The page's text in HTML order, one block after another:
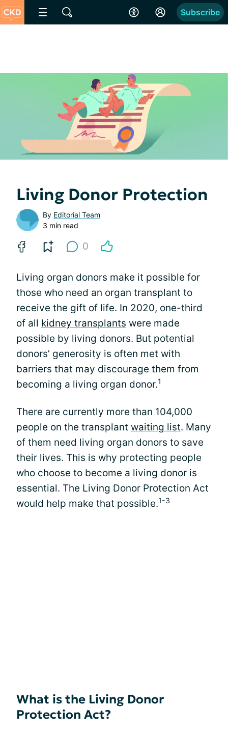
Subscribe
Living Donor Protection
By Editorial Team
3 min read
0
Living organ donors make it possible for
those who need an organ transplant to
receive the gift of life. In 2020, one-third
of all kidney transplants were made
possible by living donors. But potential
donors’ generosity is often met with
barriers that may discourage them from
becoming a living organ donor.1
There are currently more than 104,000
people on the transplant waiting list. Many
of them need living organ donors to save
their lives. This is why protecting people
who choose to become a living donor is
essential. The Living Donor Protection Act
would help make that possible.1-3
What is the Living Donor
Protection Act?